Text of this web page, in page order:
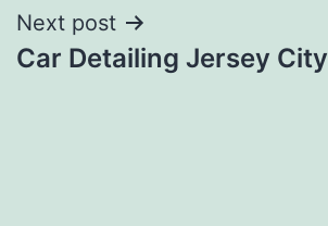
Next post
Car Detailing Jersey City